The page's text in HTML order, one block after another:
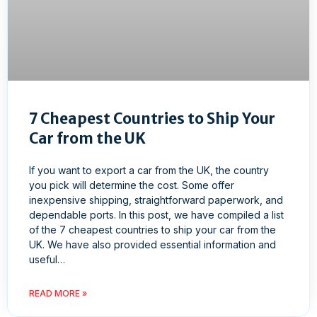
7 Cheapest Countries to Ship Your
Car from the UK
If you want to export a car from the UK, the country
you pick will determine the cost. Some offer
inexpensive shipping, straightforward paperwork, and
dependable ports. In this post, we have compiled a list
of the 7 cheapest countries to ship your car from the
UK. We have also provided essential information and
useful…
READ MORE »